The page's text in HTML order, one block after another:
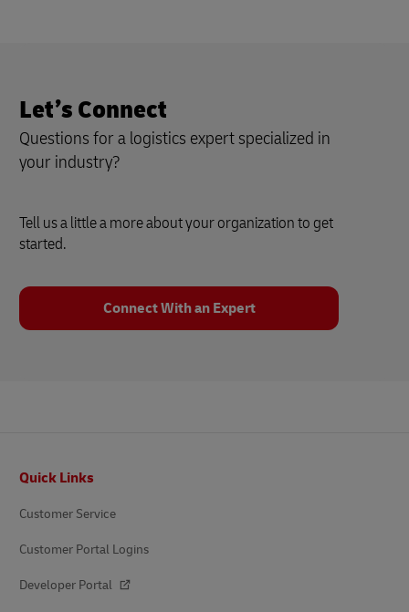
Let’s Connect
Questions for a logistics expert specialized in
your industry?
Tell us a little a more about your organization to get
started.
Connect With an Expert
Quick Links
Customer Service
Customer Portal Logins
Developer Portal